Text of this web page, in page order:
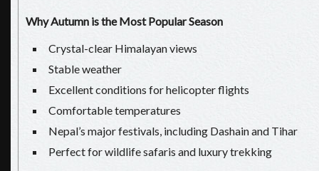
Why Autumn is the Most Popular Season
Crystal-clear Himalayan views
Stable weather
Excellent conditions for helicopter flights
Comfortable temperatures
Nepal’s major festivals, including Dashain and Tihar
Perfect for wildlife safaris and luxury trekking